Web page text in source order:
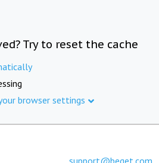
Try to reset the cache
browser settings
support@beget.com